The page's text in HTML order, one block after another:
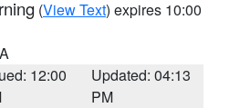
(View Text) expires 10:00
12:00
Updated: 04:13
PM